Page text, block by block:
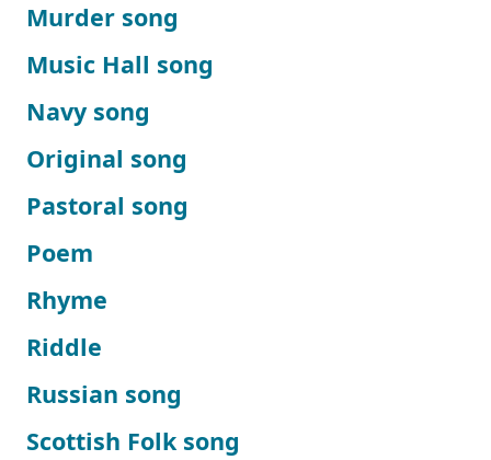
Murder song
Music Hall song
Navy song
Original song
Pastoral song
Poem
Rhyme
Riddle
Russian song
Scottish Folk song